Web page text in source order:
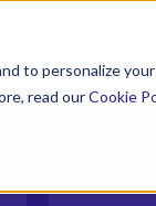
to personalize
read ourCookie